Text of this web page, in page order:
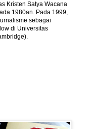
Kristen Satya Wacana
1980an. Pada 1999,
sebagai
di Universitas